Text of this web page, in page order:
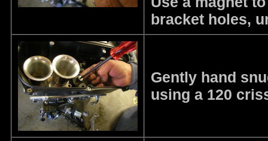
bracket holes,
Gently hand
using a 120